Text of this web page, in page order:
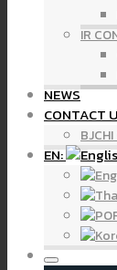
IR
NEWS
CONTACT
EN: